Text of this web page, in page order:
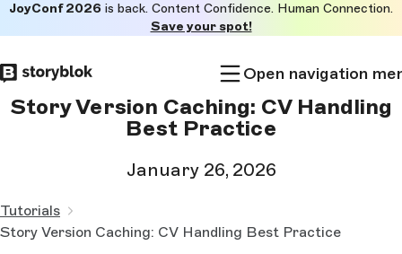
to
main
JoyConf 2026 is back. Content Confidence. Human Connection.
Save your spot!
Open navigation
Story Version Caching: CV Handling
Best Practice
January 26, 2026
Tutorials
Story Version Caching: CV Handling Best Practice